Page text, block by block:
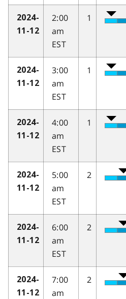
2024-
11-12
2:00
am
EST
1
2024-
11-12
3:00
am
EST
1
2024-
11-12
4:00
am
EST
1
2024-
11-12
5:00
am
EST
2
2024-
11-12
6:00
am
EST
2
2024-
11-12
7:00
am
2